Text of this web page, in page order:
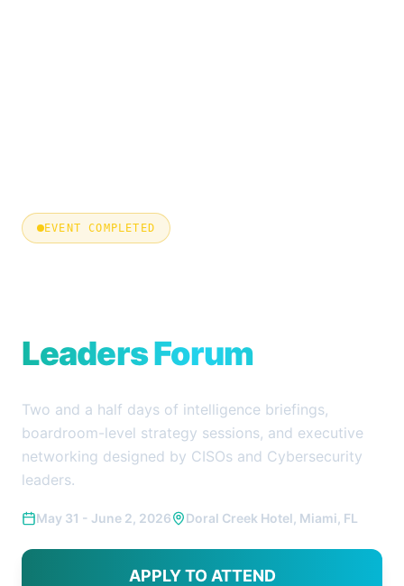
EVENT COMPLETED
Leaders Forum
Two and a half days of intelligence briefings,
boardroom-level strategy sessions, and executive
networking designed by CISOs and Cybersecurity
leaders.
May 31 - June 2, 2026 Doral Creek Hotel, Miami, FL
APPLY TO ATTEND